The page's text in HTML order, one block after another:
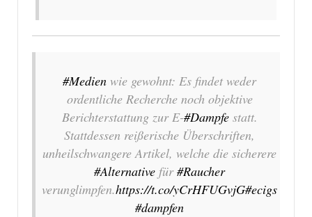
#Medien wie gewohnt: Es findet weder
ordentliche Recherche noch objektive
Berichterstattung zur E-#Dampfestatt.
Stattdessen reißerische Überschriften,
unheilschwangere Artikel, welche die sicherere
#Alternative für#Raucher
verunglimpfen.https://t.co/yCrHFUGvjG#ecigs
#dampfen